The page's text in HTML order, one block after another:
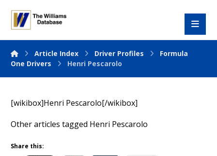
Article Index Driver Profiles
Formula
One Drivers
Henri Pescarolo
[wikibox]Henri Pescarolo[/wikibox]
Other articles tagged Henri Pescarolo
Share this: